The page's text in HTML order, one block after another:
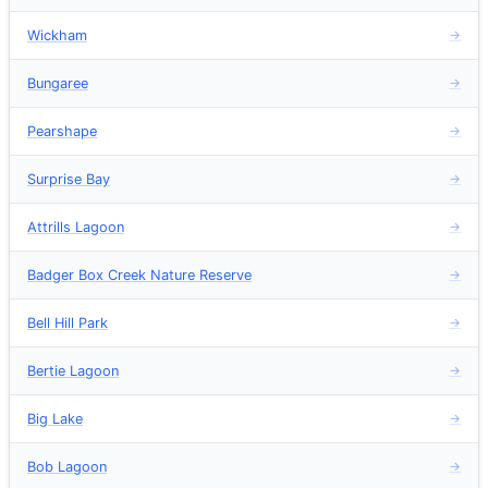
Wickham →
Bungaree →
Pearshape →
Surprise Bay →
Attrills Lagoon →
Badger Box Creek Nature Reserve →
Bell Hill Park →
Bertie Lagoon →
Big Lake →
Bob Lagoon →